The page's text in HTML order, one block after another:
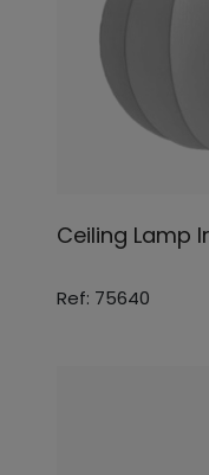
Ceiling Lamp
Ref: 75640